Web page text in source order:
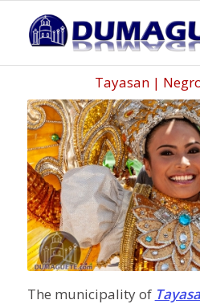
CALLE DE
Tayasan |
The municipality of